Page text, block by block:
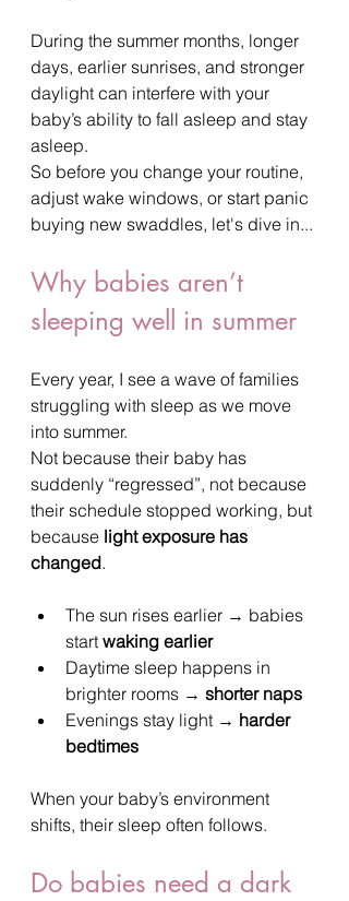
During the summer months, longer
days, earlier sunrises, and stronger
daylight can interfere with your
baby’s ability to fall asleep and stay
asleep.
So before you change your routine,
adjust wake windows, or start panic
buying new swaddles, let's dive in...
Why babies aren’t
sleeping well in summer
Every year, I see a wave of families
struggling with sleep as we move
into summer.
Not because their baby has
suddenly “regressed”, not because
their schedule stopped working, but
because light exposure has
changed.
The sun rises earlier → babies
start waking earlier
Daytime sleep happens in
brighter rooms → shorter naps
Evenings stay light → harder
bedtimes
When your baby’s environment
shifts, their sleep often follows.
Do babies need a dark